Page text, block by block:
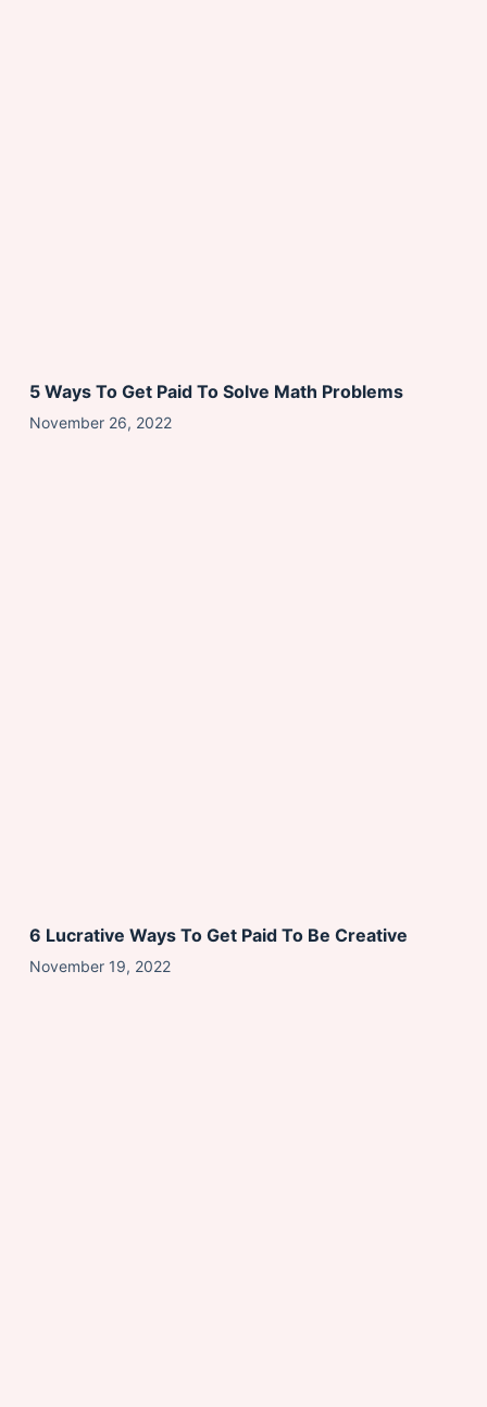
5 Ways To Get Paid To Solve Math Problems
November 26, 2022
6 Lucrative Ways To Get Paid To Be Creative
November 19, 2022